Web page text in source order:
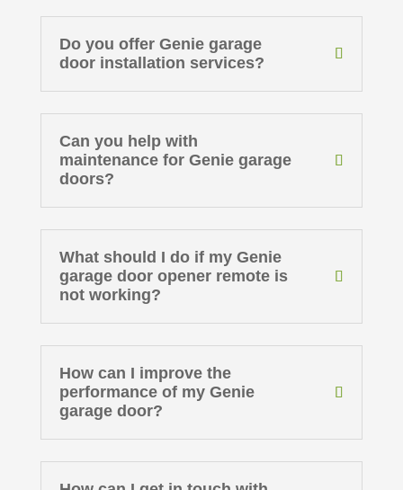
Do you offer Genie garage
door installation services?
Can you help with
maintenance for Genie garage
doors?
What should I do if my Genie
garage door opener remote is
not working?
How can I improve the
performance of my Genie
garage door?